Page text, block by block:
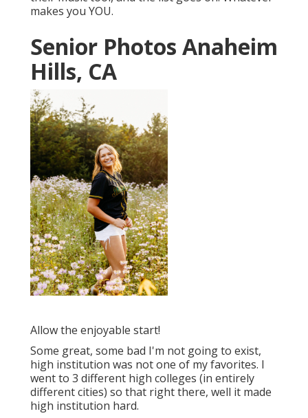
makes you YOU.
Senior Photos Anaheim
Hills, CA
Allow the enjoyable start!
Some great, some bad I'm not going to exist,
high institution was not one of my favorites. I
went to 3 different high colleges (in entirely
different cities) so that right there, well it made
high institution hard.